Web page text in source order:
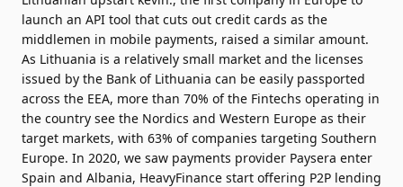
launch an API tool that cuts out credit cards as the
middlemen in mobile payments, raised a similar amount.
As Lithuania is a relatively small market and the licenses
issued by the Bank of Lithuania can be easily passported
across the EEA, more than 70% of the Fintechs operating in
the country see the Nordics and Western Europe as their
target markets, with 63% of companies targeting Southern
Europe. In 2020, we saw payments provider Paysera enter
Spain and Albania, HeavyFinance start offering P2P lending